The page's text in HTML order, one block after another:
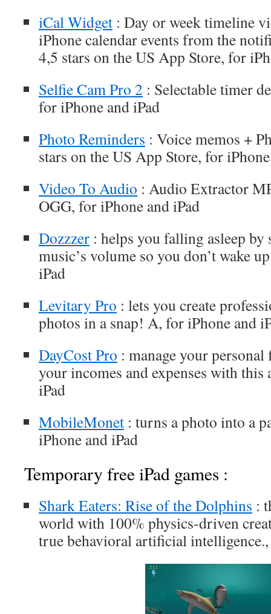
iCal Widget : Day or week timeline
iPhone calendar events from the
4,5 stars on the US App Store, for
Selfie Cam Pro 2 : Selectable timer
for iPhone and iPad
Photo Reminders : Voice memos +
stars on the US App Store, for
Video To Audio : Audio Extractor
OGG, for iPhone and iPad
Dozzzer : helps you falling asleep
music’s volume so you don’t wake
iPad
Levitary Pro : lets you create
photos in a snap! A, for iPhone and
DayCost Pro : manage your
your incomes and expenses with this
iPad
MobileMonet : turns a photo into a
iPhone and iPad
Temporary free iPad games :
Shark Eaters: Rise of the Dolphins :
world with 100% physics-driven
true behavioral artificial